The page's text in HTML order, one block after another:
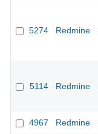
5274 Redmine
5114 Redmine
4967 Redmine